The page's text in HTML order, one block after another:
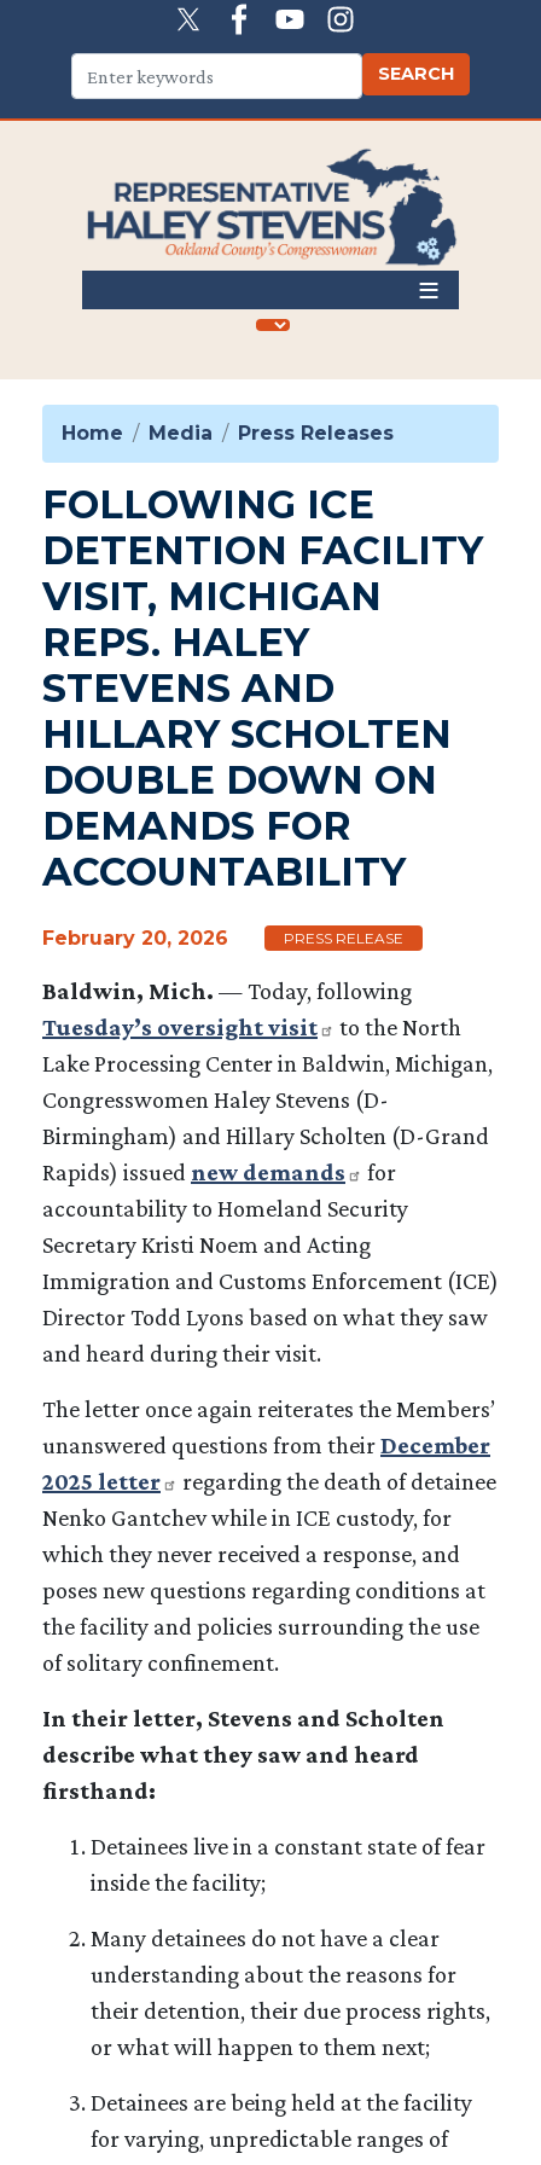
content
Home Media Press Releases
FOLLOWING ICE
DETENTION FACILITY
VISIT, MICHIGAN
REPS. HALEY
STEVENS AND
HILLARY SCHOLTEN
DOUBLE DOWN ON
DEMANDS FOR
ACCOUNTABILITY
February 20, 2026 PRESS RELEASE
Baldwin, Mich. — Today, following
Tuesday’s oversight visit
to the North
Lake Processing Center in Baldwin, Michigan,
Congresswomen Haley Stevens (D-
Birmingham) and Hillary Scholten (D-Grand
Rapids) issued new demands
for
accountability to Homeland Security
Secretary Kristi Noem and Acting
Immigration and Customs Enforcement (ICE)
Director Todd Lyons based on what they saw
and heard during their visit.
The letter once again reiterates the Members’
unanswered questions from theirDecember
2025 letter
regarding the death of detainee
Nenko Gantchev while in ICE custody, for
which they never received a response, and
poses new questions regarding conditions at
the facility and policies surrounding the use
of solitary confinement.
In their letter, Stevens and Scholten
describe what they saw and heard
firsthand:
Detainees live in a constant state of fear
inside the facility;
Many detainees do not have a clear
understanding about the reasons for
their detention, their due process rights,
or what will happen to them next;
Detainees are being held at the facility
for varying, unpredictable ranges of